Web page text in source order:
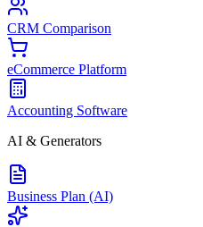
CRM Comparison
eCommerce Platform
Accounting Software
AI & Generators
Business Plan (AI)